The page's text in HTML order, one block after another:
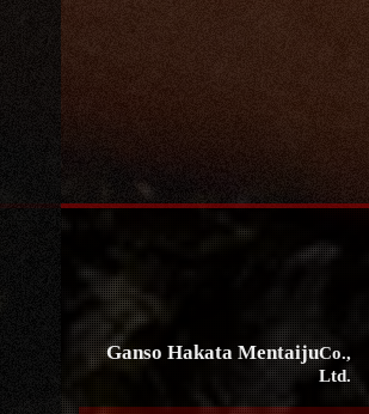
Ganso Hakata MentaijuCo.,
Ltd.